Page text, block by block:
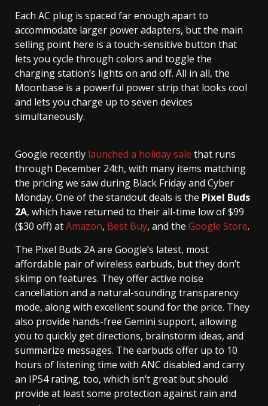
Each AC plug is spaced far enough apart to
accommodate larger power adapters, but the main
selling point here is a touch-sensitive button that
lets you cycle through colors and toggle the
charging station’s lights on and off. All in all, the
Moonbase is a powerful power strip that looks cool
and lets you charge up to seven devices
simultaneously.
Google recently launched a holiday sale that runs
through December 24th, with many items matching
the pricing we saw during Black Friday and Cyber
Monday. One of the standout deals is the Pixel Buds
2A, which have returned to their all-time low of $99
($30 off) atAmazon, Best Buy, and the Google Store.
The Pixel Buds 2A are Google’s latest, most
affordable pair of wireless earbuds, but they don’t
skimp on features. They offer active noise
cancellation and a natural-sounding transparency
mode, along with excellent sound for the price. They
also provide hands-free Gemini support, allowing
you to quickly get directions, brainstorm ideas, and
summarize messages. The earbuds offer up to 10
hours of listening time with ANC disabled and carry
an IP54 rating, too, which isn’t great but should
provide at least some protection against rain and